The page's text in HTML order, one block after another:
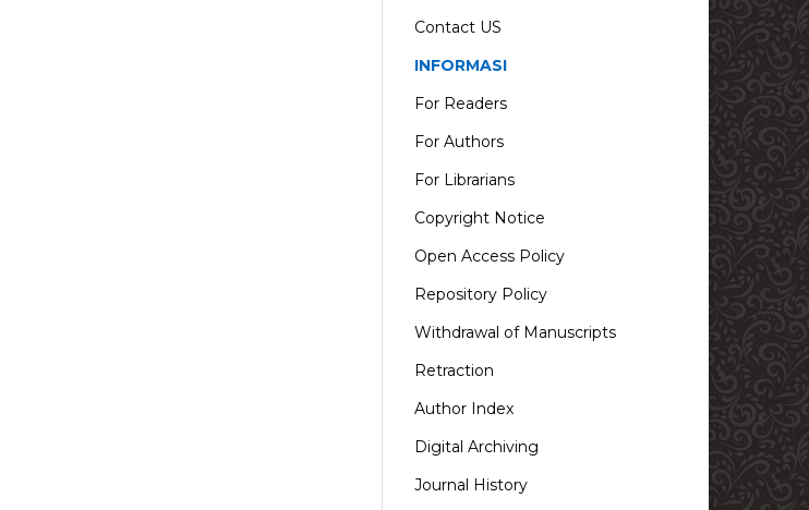
Contact US
INFORMASI
For Readers
For Authors
For Librarians
Copyright Notice
Open Access Policy
Repository Policy
Withdrawal of Manuscripts
Retraction
Author Index
Digital Archiving
Journal History